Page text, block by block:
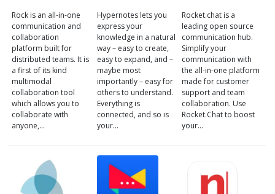
Rock is an all-in-one
communication and
collaboration
platform built for
distributed teams. It is
a first of its kind
multimodal
collaboration tool
which allows you to
collaborate with
anyone,…
Hypernotes lets you
express your
knowledge in a natural
way – easy to create,
easy to expand, and –
maybe most
importantly – easy for
others to understand.
Everything is
connected, and so is
your…
Rocket.chat is a
leading open source
communication hub.
Simplify your
communication with
the all-in-one platform
made for customer
support and team
collaboration. Use
Rocket.Chat to boost
your…